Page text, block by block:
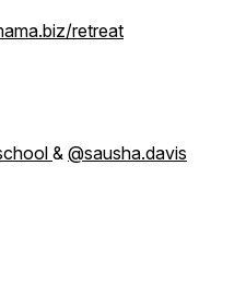
retreat
& @sausha.davis